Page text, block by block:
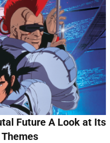
Future A Look at Its